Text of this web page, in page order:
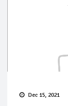
Dec 15, 2021